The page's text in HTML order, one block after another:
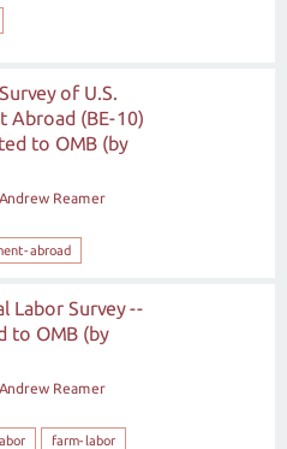
of U.S.
Abroad (BE-10)
to OMB (by
Andrew Reamer
abroad
Labor Survey --
to OMB (by
Andrew Reamer
farm-labor